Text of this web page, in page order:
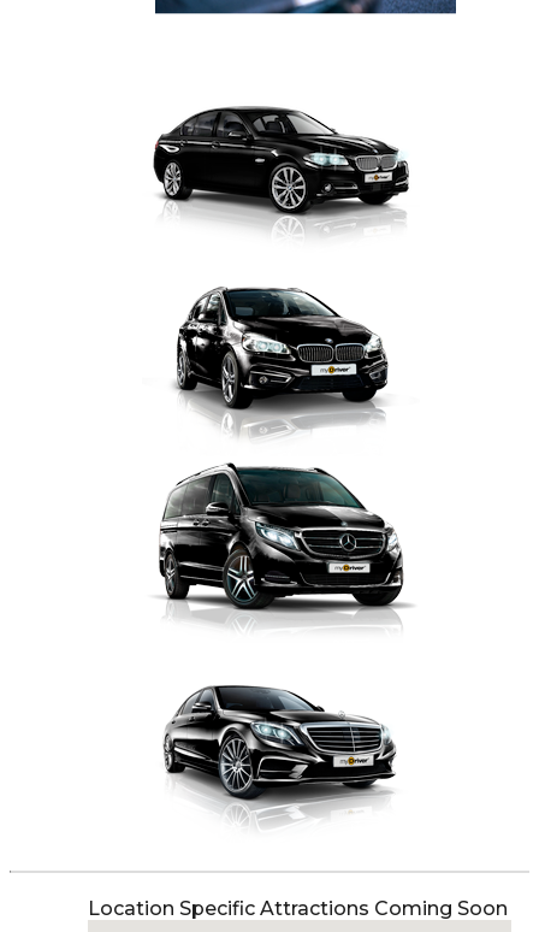
Location Specific Attractions Coming Soon